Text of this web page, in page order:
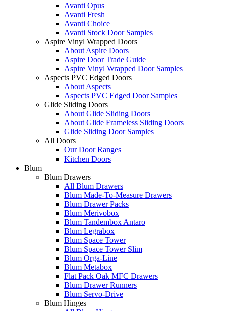
Avanti Opus
Avanti Fresh
Avanti Choice
Avanti Stock Door Samples
Aspire Vinyl Wrapped Doors
About Aspire Doors
Aspire Door Trade Guide
Aspire Vinyl Wrapped Door Samples
Aspects PVC Edged Doors
About Aspects
Aspects PVC Edged Door Samples
Glide Sliding Doors
About Glide Sliding Doors
About Glide Frameless Sliding Doors
Glide Sliding Door Samples
All Doors
Our Door Ranges
Kitchen Doors
Blum
Blum Drawers
All Blum Drawers
Blum Made-To-Measure Drawers
Blum Drawer Packs
Blum Merivobox
Blum Tandembox Antaro
Blum Legrabox
Blum Space Tower
Blum Space Tower Slim
Blum Orga-Line
Blum Metabox
Flat Pack Oak MFC Drawers
Blum Drawer Runners
Blum Servo-Drive
Blum Hinges